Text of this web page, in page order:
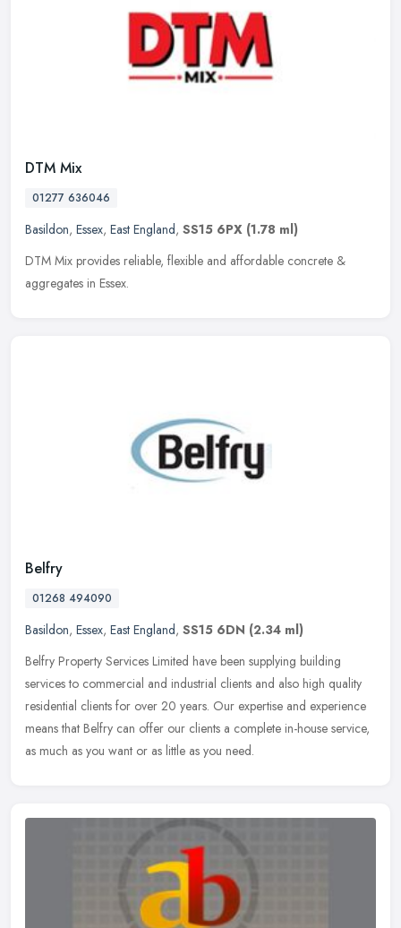
DTM Mix
01277 636046
Basildon, Essex, East England, SS15 6PX (1.78 ml)
DTM Mix provides reliable, flexible and affordable concrete &
aggregates in Essex.
Belfry
01268 494090
Basildon, Essex, East England, SS15 6DN (2.34 ml)
Belfry Property Services Limited have been supplying building
services to commercial and industrial clients and also high quality
residential clients for over 20 years. Our expertise and experience
means that Belfry can offer our clients a complete in-house service,
as much as you want or as little as you need.